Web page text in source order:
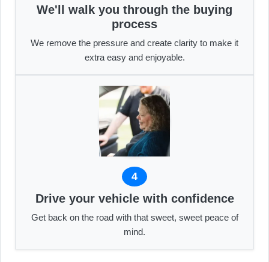
We'll walk you through the buying
process
We remove the pressure and create clarity to make it
extra easy and enjoyable.
4
Drive your vehicle with confidence
Get back on the road with that sweet, sweet peace of
mind.